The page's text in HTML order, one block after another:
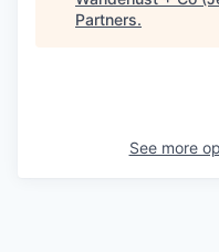
Partners.
See more